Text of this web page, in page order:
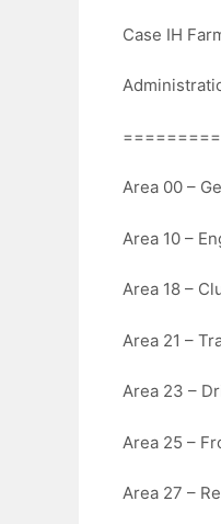
Case IH
=========
Area 00 –
Area 10 –
Area 18 –
Area 21 –
Area 23 –
Area 25 –
Area 27 –